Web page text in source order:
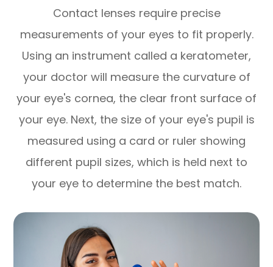
Contact lenses require precise
measurements of your eyes to fit properly.
Using an instrument called a keratometer,
your doctor will measure the curvature of
your eye's cornea, the clear front surface of
your eye. Next, the size of your eye's pupil is
measured using a card or ruler showing
different pupil sizes, which is held next to
your eye to determine the best match.